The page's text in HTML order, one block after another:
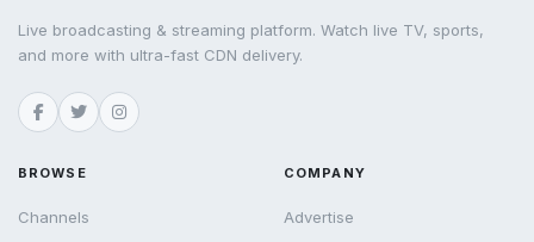
Live broadcasting & streaming platform. Watch live TV, sports,
and more with ultra-fast CDN delivery.
BROWSE
Channels
COMPANY
Advertise